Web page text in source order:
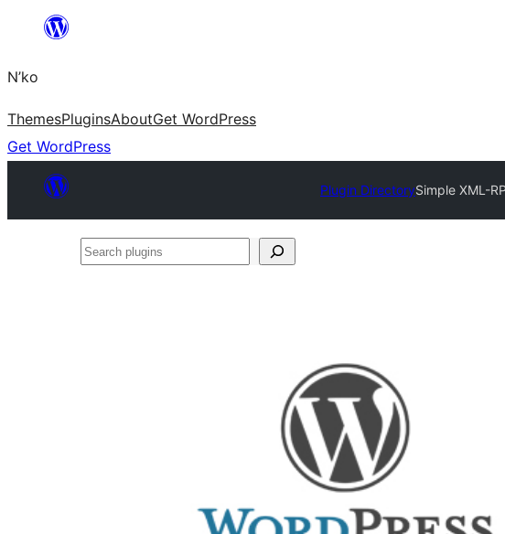
content
N’ko
ThemesPluginsAboutGet WordPress
Get WordPress
Plugin DirectorySimple XML-
Search